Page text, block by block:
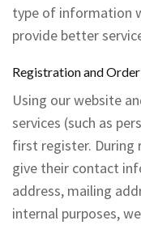
type of information
provide better
Registration and
Using our website
services (such as
first register. During
give their contact
address, mailing
internal purposes,